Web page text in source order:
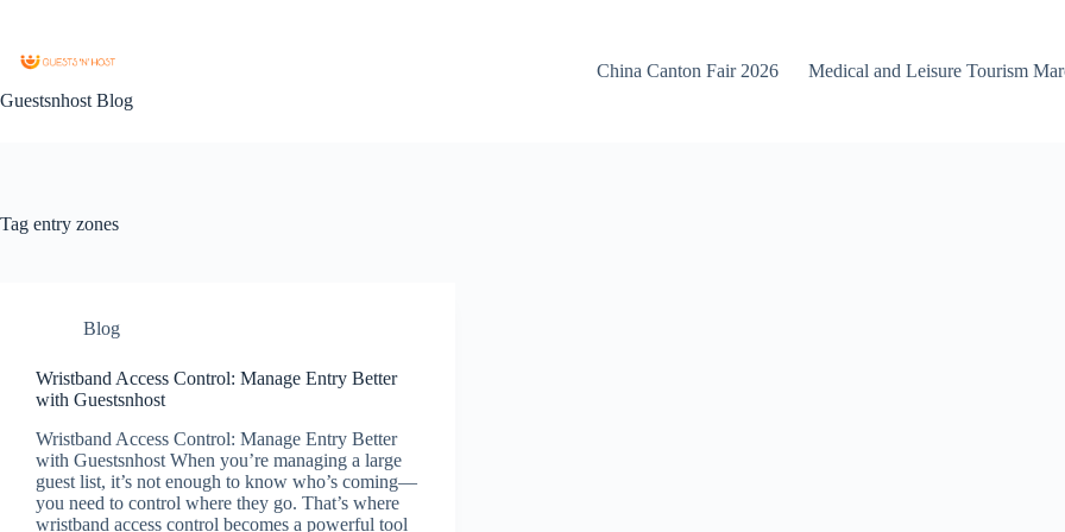
Guestsnhost Blog
China Canton Fair 2026 Medical and Leisure Tourism
Tag entry zones
Blog
Wristband Access Control: Manage Entry Better
with Guestsnhost
Wristband Access Control: Manage Entry Better
with Guestsnhost When you’re managing a large
guest list, it’s not enough to know who’s coming—
you need to control where they go. That’s where
wristband access control becomes a powerful tool